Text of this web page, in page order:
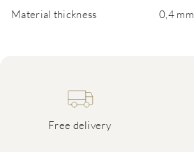
Material thickness
0,4 mm
Free delivery